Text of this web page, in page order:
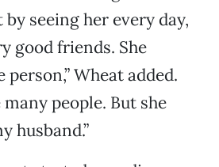
by seeing her every day,
good friends. She
person,” Wheat added.
many people. But she
husband.”